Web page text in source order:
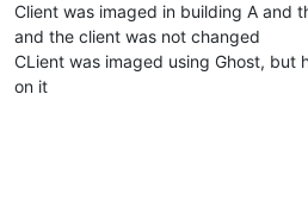
Client was imaged in building A and
and the client was not changed
CLient was imaged using Ghost, but
on it